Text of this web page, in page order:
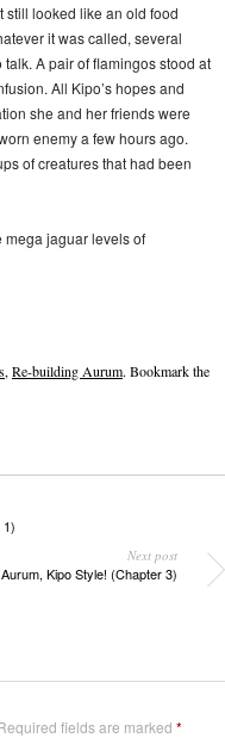
still looked like an old food
it was called, several
A pair of flamingos stood at
All Kipo’s hopes and
she and her friends were
enemy a few hours ago.
of creatures that had been
mega jaguar levels of
,Re-building Aurum. Bookmark the
1)
Next post
Kipo Style! (Chapter 3)
fields are marked *